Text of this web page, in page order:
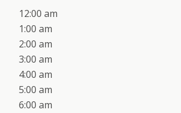
12:00 am
1:00 am
2:00 am
3:00 am
4:00 am
5:00 am
6:00 am